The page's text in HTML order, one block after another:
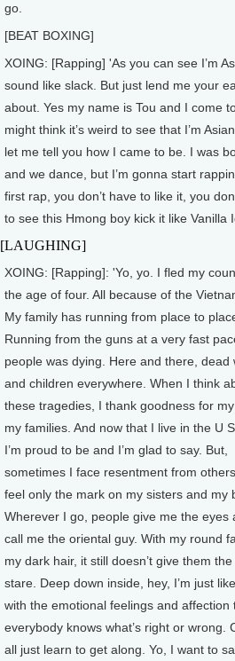
go.
[BEAT BOXING]
XOING: [Rapping] 'As you can see I’m
sound like slack. But just lend me your
about. Yes my name is Tou and I come
might think it’s weird to see that I’m
let me tell you how I came to be. I was
and we dance, but I’m gonna start
first rap, you don’t have to like it, you
to see this Hmong boy kick it like Vanilla
[LAUGHING]
XOING: [Rapping]: 'Yo, yo. I fled my
the age of four. All because of the
My family has running from place to
Running from the guns at a very fast
people was dying. Here and there, dead
and children everywhere. When I think
these tragedies, I thank goodness for
my families. And now that I live in the U
I’m proud to be and I’m glad to say. But,
sometimes I face resentment from
feel only the mark on my sisters and my
Wherever I go, people give me the eyes
call me the oriental guy. With my round
my dark hair, it still doesn’t give them
stare. Deep down inside, hey, I’m just
with the emotional feelings and affection
everybody knows what’s right or wrong.
all just learn to get along. Yo, I want to